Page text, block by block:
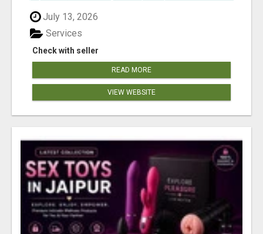
July 13, 2026
Check with seller
Services
READ MORE
VIEW WEBSITE